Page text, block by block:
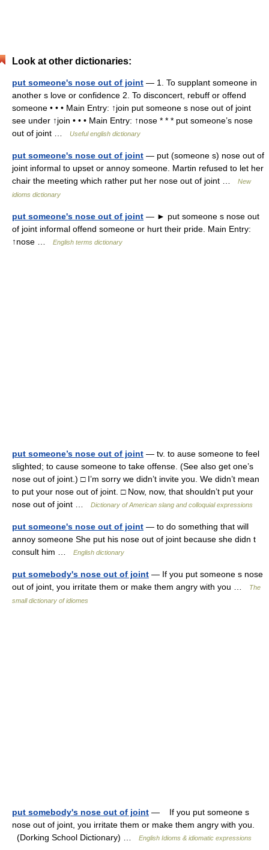
Look at other dictionaries:
put someone's nose out of joint — 1. To supplant someone in
another s love or confidence 2. To disconcert, rebuff or offend
someone • • • Main Entry: ↑join put someone s nose out of joint
see under ↑join • • • Main Entry: ↑nose * * * put someone’s nose
out of joint …
Useful english dictionary
put someone's nose out of joint — put (someone s) nose out of
joint informal to upset or annoy someone. Martin refused to let her
chair the meeting which rather put her nose out of joint …
New
idioms dictionary
put someone's nose out of joint — ► put someone s nose out
of joint informal offend someone or hurt their pride. Main Entry:
↑nose …
English terms dictionary
put someone’s nose out of joint — tv. to ause someone to feel
slighted; to cause someone to take offense. (See also get one’s
nose out of joint.) □ I’m sorry we didn’t invite you. We didn’t mean
to put your nose out of joint. □ Now, now, that shouldn’t put your
nose out of joint …
Dictionary of American slang and colloquial expressions
put someone's nose out of joint — to do something that will
annoy someone She put his nose out of joint because she didn t
consult him …
English dictionary
put somebody's nose out of joint — If you put someone s nose
out of joint, you irritate them or make them angry with you …
The
small dictionary of idiomes
put somebody's nose out of joint — If you put someone s
nose out of joint, you irritate them or make them angry with you.
(Dorking School Dictionary) …
English Idioms & idiomatic expressions